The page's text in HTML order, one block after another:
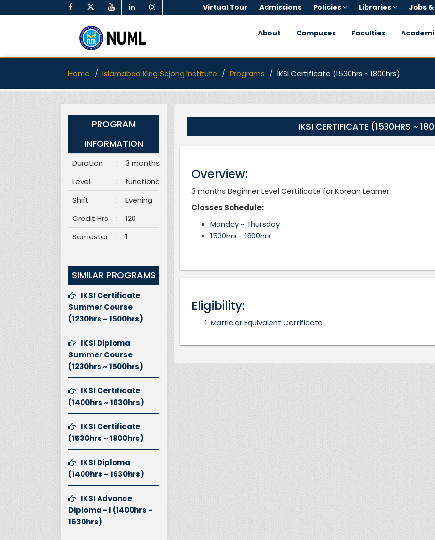
Virtual Tour Admissions Policies Libraries Jobs
About Campuses Faculties
Home Islamabad King Sejong Institute Programs IKSI Certificate (1530hrs ~ 1800hrs)
PROGRAM
INFORMATION
Duration :
3 months
Level
:
functional
Shift
:
Evening
Credit Hrs
:
120
Semester
: 1
SIMILAR PROGRAMS
IKSI Certificate
Summer Course
(1230hrs ~ 1500hrs)
IKSI Diploma
Summer Course
(1230hrs ~ 1500hrs)
IKSI Certificate
(1400hrs ~ 1630hrs)
IKSI Certificate
(1530hrs ~ 1800hrs)
IKSI Diploma
(1400hrs ~ 1630hrs)
IKSI Advance
Diploma - I (1400hrs ~
1630hrs)
IKSI CERTIFICATE (1530HRS ~
Overview:
3 months Beginner Level Certificate for Korean Learner
Classes Schedule:
Monday ~ Thursday
1530hrs ~ 1800hrs
Eligibility:
Matric or Equivalent Certificate